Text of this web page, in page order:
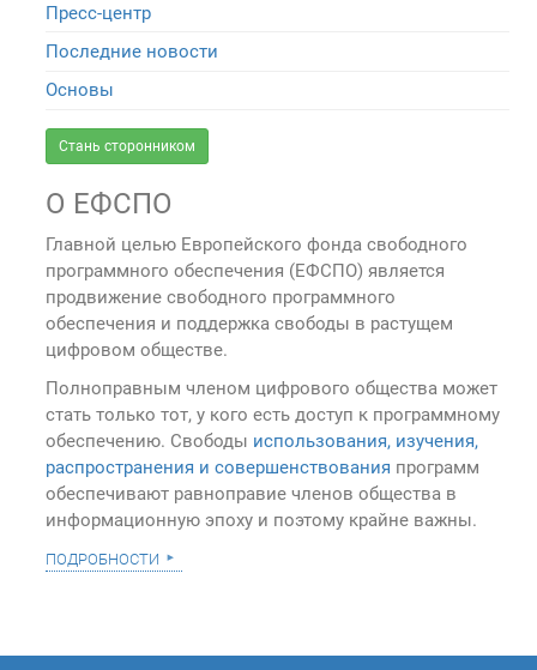
Пресс-центр
Последние новости
Основы
Стань сторонником
О ЕФСПО
Главной целью Европейского фонда свободного
программного обеспечения (ЕФСПО) является
продвижение свободного программного
обеспечения и поддержка свободы в растущем
цифровом обществе.
Полноправным членом цифрового общества может
стать только тот, у кого есть доступ к программному
обеспечению. Свободы использования, изучения,
распространения и совершенствования программ
обеспечивают равноправие членов общества в
информационную эпоху и поэтому крайне важны.
подробности